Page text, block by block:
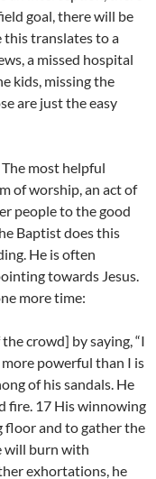
goal, there will be
translates to a
a missed hospital
kids, missing the
are just the easy
most helpful
of worship, an act of
people to the good
Baptist does this
He is often
towards Jesus.
more time:
crowd] by saying, “I
powerful than I is
of his sandals. He
fire. 17 His winnowing
floor and to gather the
will burn with
exhortations, he